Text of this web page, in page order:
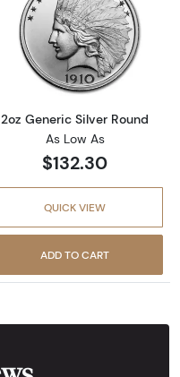
Generic Silver Bar
Read more
2oz Generic Silver Round
As Low As
$132.30
QUICK VIEW
ADD TO CART